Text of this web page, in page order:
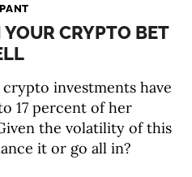
CRYPTO BET
crypto investments have
17 percent of her
the volatility of this
it or go all in?
PODCAST
COMMUNITY
EXPLORE